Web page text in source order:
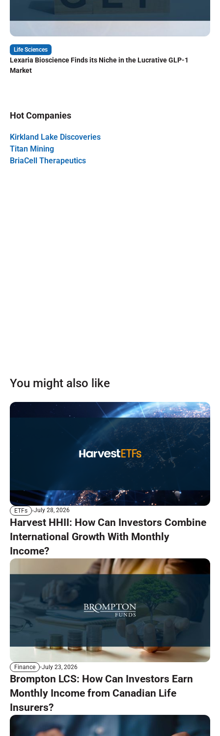
Life Sciences
Lexaria Bioscience Finds its Niche in the Lucrative GLP-1
Market
Hot Companies
Kirkland Lake Discoveries
Titan Mining
BriaCell Therapeutics
You might also like
ETFs July 28, 2026
Harvest HHII: How Can Investors Combine
International Growth With Monthly
Income?
Finance July 23, 2026
Brompton LCS: How Can Investors Earn
Monthly Income from Canadian Life
Insurers?